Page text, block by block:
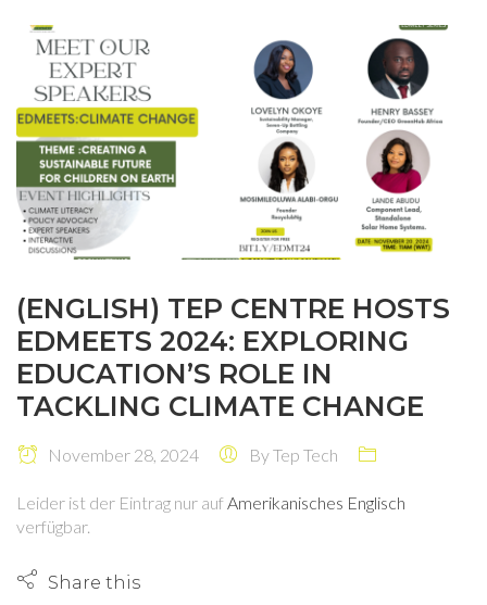
(ENGLISH) TEP CENTRE HOSTS
EDMEETS 2024: EXPLORING
EDUCATION’S ROLE IN
TACKLING CLIMATE CHANGE
November 28, 2024 ByTep Tech
Leider ist der Eintrag nur auf Amerikanisches Englisch
verfügbar.
Share this